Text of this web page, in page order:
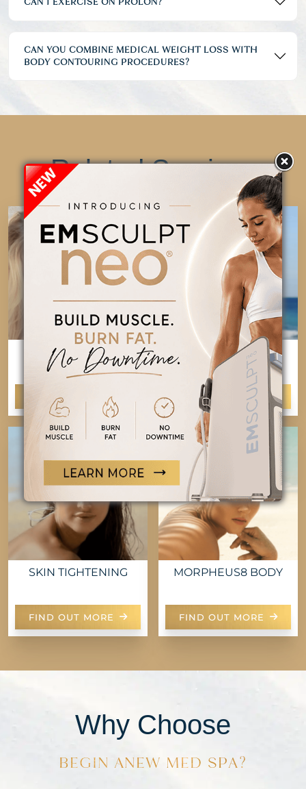
CAN YOU COMBINE MEDICAL WEIGHT LOSS WITH
BODY CONTOURING PROCEDURES?
Related Services
COOLSCULPTING
ELITE
FIND OUT MORE
EVOLVE X
FIND OUT MORE
SKIN TIGHTENING
FIND OUT MORE
MORPHEUS8 BODY
FIND OUT MORE
Why Choose
BEGIN ANEW MED SPA?